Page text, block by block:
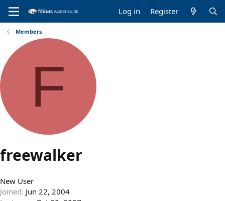
Log in Register
Members
F
freewalker
New User
Joined Jun 22, 2004